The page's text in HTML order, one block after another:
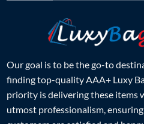
Our goal is to be the go-to
finding top-quality AAA+ Luxy
priority is delivering these items
utmost professionalism,